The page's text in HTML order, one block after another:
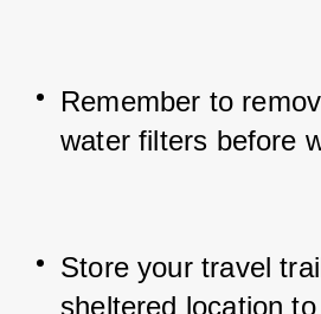
Remember to
water filters before
Store your travel
sheltered location